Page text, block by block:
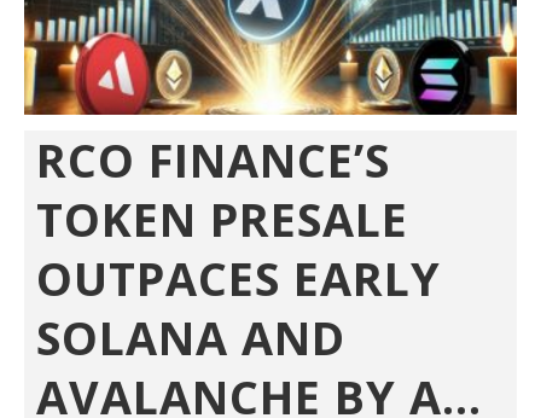
RCO FINANCE’S
TOKEN PRESALE
OUTPACES EARLY
SOLANA AND
AVALANCHE BY A...